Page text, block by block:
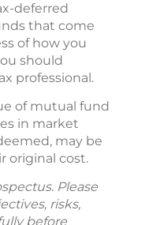
deferred
that come
of how you
should
professional.
of mutual fund
in market
may be
original cost.
Please
risks,
before